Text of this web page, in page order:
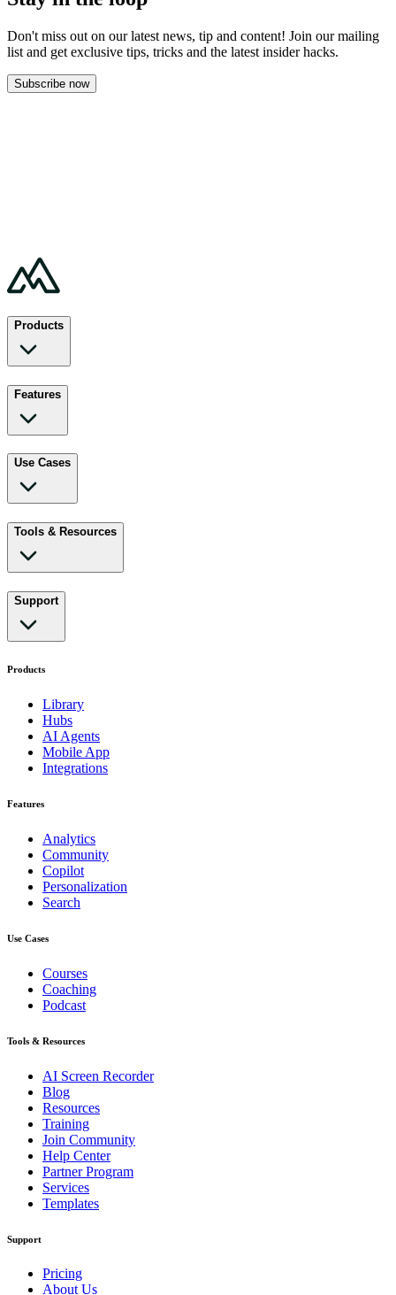
Don't miss out on our latest news, tip and content! Join our mailing
list and get exclusive tips, tricks and the latest insider hacks.
Subscribe now
Products
Features
Use Cases
Tools & Resources
Support
Products
Library
Hubs
AI Agents
Mobile App
Integrations
Features
Analytics
Community
Copilot
Personalization
Search
Use Cases
Courses
Coaching
Podcast
Tools & Resources
AI Screen Recorder
Blog
Resources
Training
Join Community
Help Center
Partner Program
Services
Templates
Support
Pricing
About Us